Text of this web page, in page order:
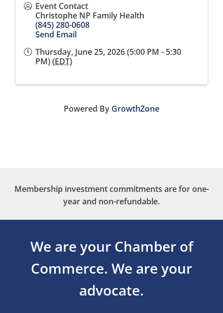
Event Contact
Christophe NP Family Health
(845) 280-0608
Send Email
Thursday, June 25, 2026 (5:00 PM - 5:30
PM) (EDT)
Powered By GrowthZone
Membership investment commitments are for one-
year and non-refundable.
We are your Chamber of
Commerce. We are your
advocate.